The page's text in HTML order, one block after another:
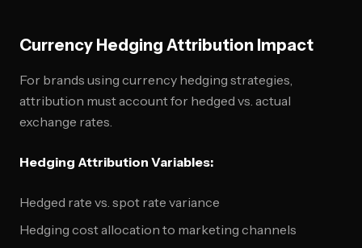
Currency Hedging Attribution Impact
For brands using currency hedging strategies,
attribution must account for hedged vs. actual
exchange rates.
Hedging Attribution Variables:
Hedged rate vs. spot rate variance
Hedging cost allocation to marketing channels